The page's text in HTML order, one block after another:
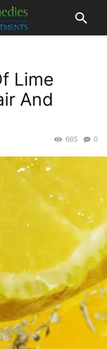
Lime
And
0
665